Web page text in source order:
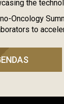
the
Oncology
to